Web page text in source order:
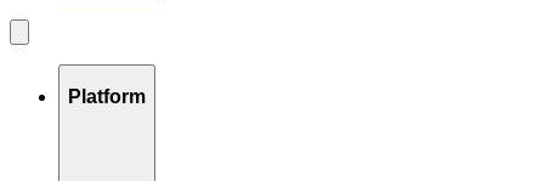
Platform